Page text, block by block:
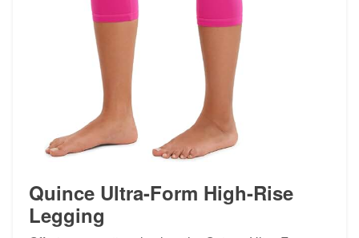
Quince Ultra-Form High-Rise
Legging